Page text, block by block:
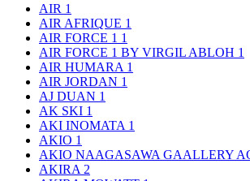
AIR 1
AIR AFRIQUE 1
AIR FORCE 1 1
AIR FORCE 1 BY VIRGIL ABLOH 1
AIR HUMARA 1
AIR JORDAN 1
AJ DUAN 1
AK SKI 1
AKI INOMATA 1
AKIO 1
AKIO NAAGASAWA GAALLERY
AKIRA 2